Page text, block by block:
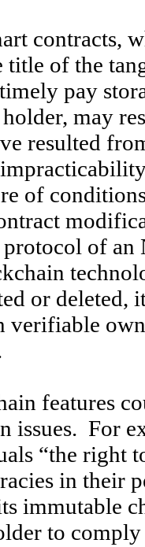
contracts,
title of the
pay
holder, may
resulted
of
of an
or deleted,
verifiable
features
issues. For
“the right
in their
immutable
to